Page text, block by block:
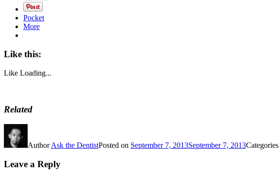
Pocket
More
Like this:
Like Loading...
Related
AuthorAsk the DentistPosted on September 7, 2013September 7, 2013Categories
Leave a Reply